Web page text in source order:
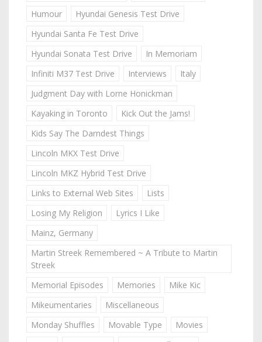
Humour
Hyundai Genesis Test Drive
Hyundai Santa Fe Test Drive
Hyundai Sonata Test Drive
In Memoriam
Infiniti M37 Test Drive
Interviews
Italy
Judgment Day with Lorne Honickman
Kayaking in Toronto
Kick Out the Jams!
Kids Say The Darndest Things
Lincoln MKX Test Drive
Lincoln MKZ Hybrid Test Drive
Links to External Web Sites
Lists
Losing My Religion
Lyrics I Like
Mainz, Germany
Martin Streek Remembered ~ A Tribute to Martin
Streek
Memorial Episodes
Memories
Mike Kic
Mikeumentaries
Miscellaneous
Monday Shuffles
Movable Type
Movies